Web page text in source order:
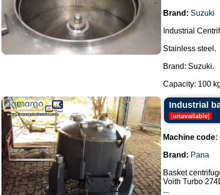
Brand: Suzuki
Industrial
Stainless steel.
Brand: Suzuki.
Capacity: 100
Industrial
[unavailable]
Machine code:
Brand: Pana
Basket
Voith Turbo
...